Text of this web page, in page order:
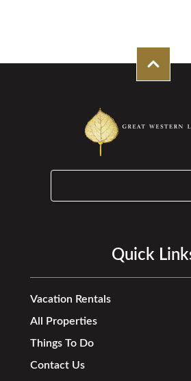
Quick
Vacation Rentals
All Properties
Things To Do
Contact Us